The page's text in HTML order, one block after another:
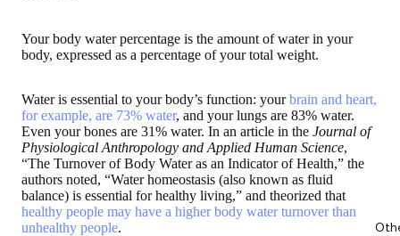
Your body water percentage is the amount of water in your
body, expressed as a percentage of your total weight.
Water is essential to your body’s function: yourbrain and heart,
for example, are 73% water, and your lungs are 83% water.
Even your bones are 31% water. In an article in the Journal of
Physiological Anthropology and Applied Human Science,
“The Turnover of Body Water as an Indicator of Health,” the
authors noted, “Water homeostasis (also known as fluid
balance) is essential for healthy living,” and theorized that
healthy people may have a higher body water turnover than
unhealthy people.